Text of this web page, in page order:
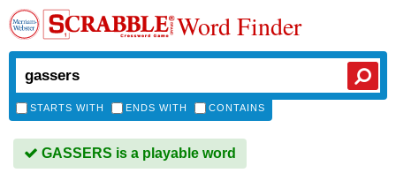
Word Finder
STARTS WITH ENDS WITH CONTAINS
GASSERS is a playable word